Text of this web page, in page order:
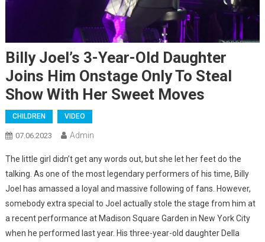
Billy Joel’s 3-Year-Old Daughter
Joins Him Onstage Only To Steal
Show With Her Sweet Moves
CHILDREN VIDEO
07.06.2023 Admin
The little girl didn’t get any words out, but she let her feet do the
talking. As one of the most legendary performers of his time, Billy
Joel has amassed a loyal and massive following of fans. However,
somebody extra special to Joel actually stole the stage from him at
a recent performance at Madison Square Garden in New York City
when he performed last year. His three-year-old daughter Della